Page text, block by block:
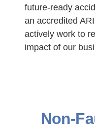
future-ready
an accredited
actively work to
impact of our
Non-